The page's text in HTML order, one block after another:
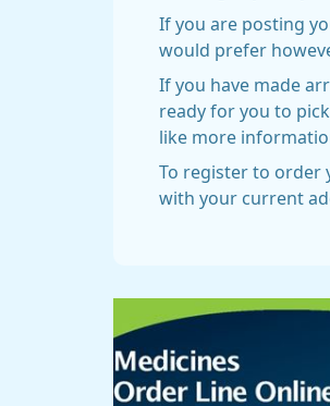
If you are posting
would prefer
If you have made
ready for you to
like more
To register to order
with your current